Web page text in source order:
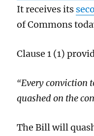
It receives its
of Commons
Clause 1 (1)
“Every conviction
quashed on the
The Bill will